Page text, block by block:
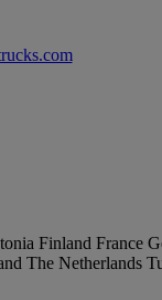
Finland France
The Netherlands